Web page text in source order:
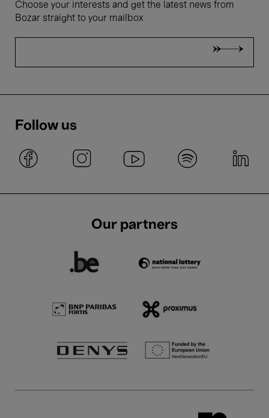
Choose your interests and get the latest news from
Bozar straight to your mailbox
Follow us
Our partners